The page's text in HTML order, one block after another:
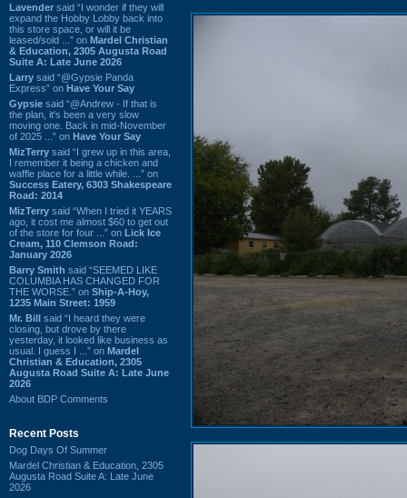
Lavender said “I wonder if they will
expand the Hobby Lobby back into
this store space, or will it be
leased/sold ...” on Mardel Christian
& Education, 2305 Augusta Road
Suite A: Late June 2026
Larry said “@Gypsie Panda
Express” on Have Your Say
Gypsie said “@Andrew - If that is
the plan, it's been a very slow
moving one. Back in mid-November
of 2025 ...” on Have Your Say
MizTerry said “I grew up in this area,
I remember it being a chicken and
waffle place for a little while. ...” on
Success Eatery, 6303 Shakespeare
Road: 2014
MizTerry said “When I tried it YEARS
ago, it cost me almost $60 to get out
of the store for four ...” on Lick Ice
Cream, 110 Clemson Road:
January 2026
Barry Smith said “SEEMED LIKE
COLUMBIA HAS CHANGED FOR
THE WORSE.” on Ship-A-Hoy,
1235 Main Street: 1959
Mr. Bill said “I heard they were
closing, but drove by there
yesterday, it looked like business as
usual. I guess I ...” on Mardel
Christian & Education, 2305
Augusta Road Suite A: Late June
2026
About BDP Comments
Recent Posts
Dog Days Of Summer
Mardel Christian & Education, 2305
Augusta Road Suite A: Late June
2026